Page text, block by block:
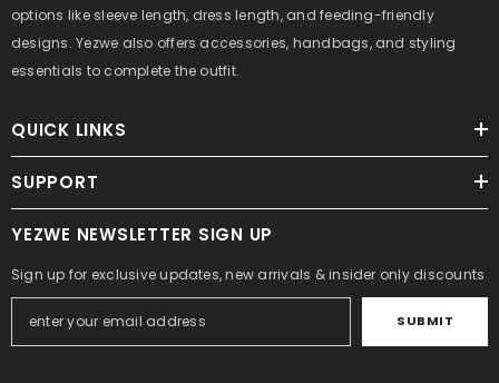
options like sleeve length, dress length, and feeding-friendly
designs. Yezwe also offers accessories, handbags, and styling
essentials to complete the outfit.
QUICK LINKS
SUPPORT
YEZWE NEWSLETTER SIGN UP
Sign up for exclusive updates, new arrivals & insider only discounts
SUBMIT